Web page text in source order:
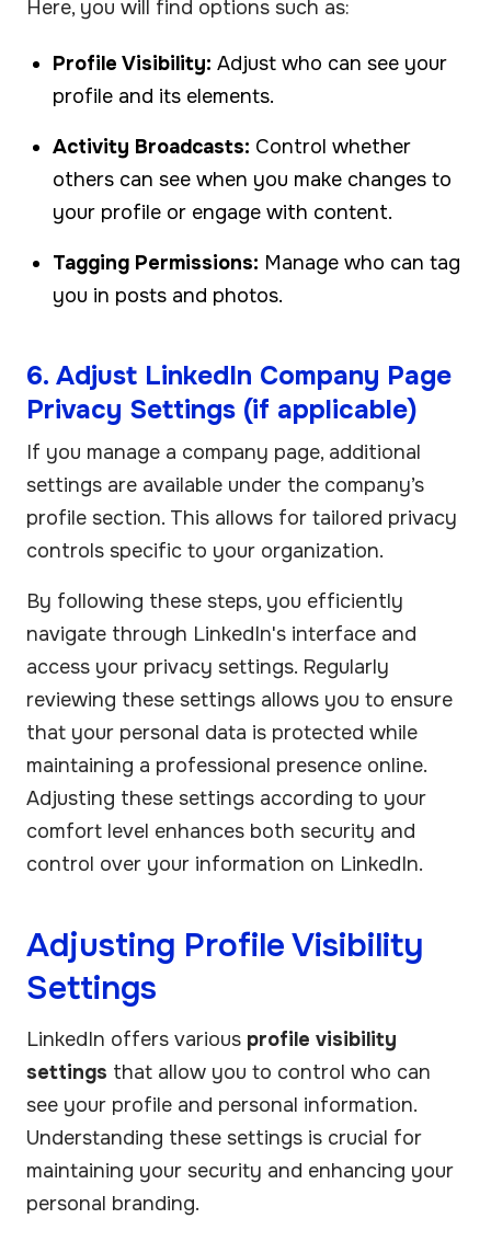
Here, you will find options such as:
Profile Visibility: Adjust who can see your
profile and its elements.
Activity Broadcasts: Control whether
others can see when you make changes to
your profile or engage with content.
Tagging Permissions: Manage who can tag
you in posts and photos.
6. Adjust LinkedIn Company Page
Privacy Settings (if applicable)
If you manage a company page, additional
settings are available under the company’s
profile section. This allows for tailored privacy
controls specific to your organization.
By following these steps, you efficiently
navigate through LinkedIn's interface and
access your privacy settings. Regularly
reviewing these settings allows you to ensure
that your personal data is protected while
maintaining a professional presence online.
Adjusting these settings according to your
comfort level enhances both security and
control over your information on LinkedIn.
Adjusting Profile Visibility
Settings
LinkedIn offers various profile visibility
settings that allow you to control who can
see your profile and personal information.
Understanding these settings is crucial for
maintaining your security and enhancing your
personal branding.